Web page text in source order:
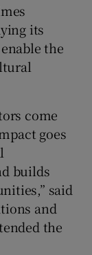
its
the
come
goes
builds
said
and
the